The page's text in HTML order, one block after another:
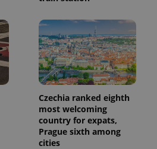
Czechia ranked eighth
most welcoming
country for expats,
Prague sixth among
cities